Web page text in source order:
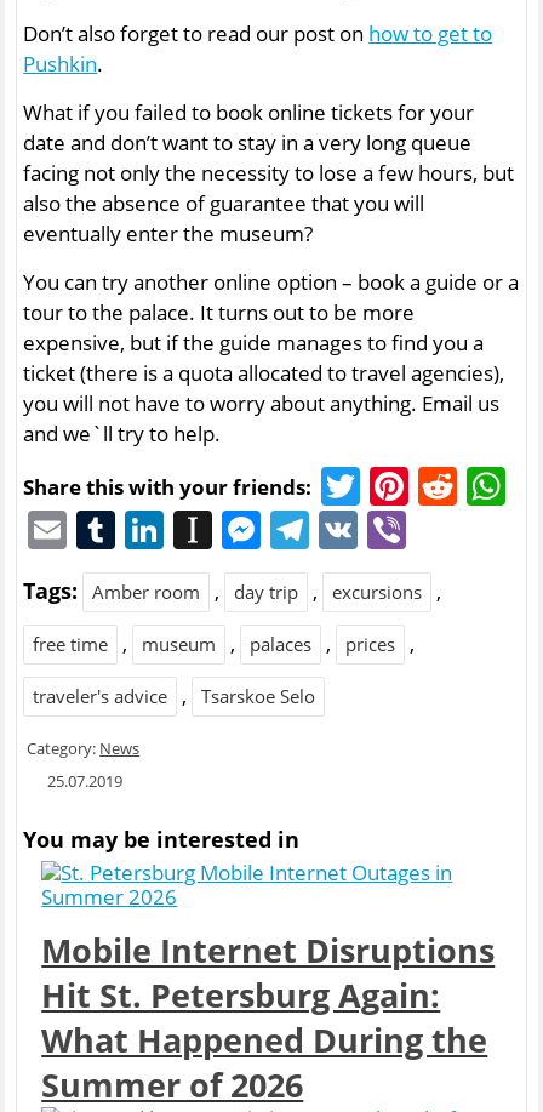
Don’t also forget to read our post on how to get to
Pushkin.
What if you failed to book online tickets for your
date and don’t want to stay in a very long queue
facing not only the necessity to lose a few hours, but
also the absence of guarantee that you will
eventually enter the museum?
You can try another online option – book a guide or a
tour to the palace. It turns out to be more
expensive, but if the guide manages to find you a
ticket (there is a quota allocated to travel agencies),
you will not have to worry about anything. Email us
and we`ll try to help.
Share this with your friends:
Twitter
EmailTumblr
LinkedIn
Instapaper
Messenger
Telegram
VK
Tags: Amber room , day trip , excursions ,
free time , museum , palaces , prices ,
traveler's advice , Tsarskoe Selo
Category: News
25.07.2019
You may be interested in
Mobile Internet Disruptions
Hit St. Petersburg Again:
What Happened During the
Summer of 2026